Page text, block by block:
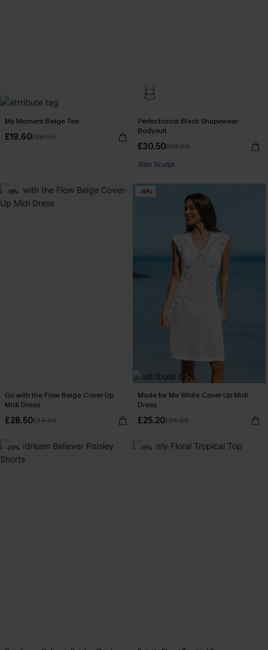
My Moment Beige Tee
£19.60£28.00
Perfectionist Black Shapewear
Bodysuit
£30.50£36.00
Slim Sculpt
-16%
Go with the Flow Beige Cover-Up
Midi Dress
£28.50£34.00
-30%
Made for Me White Cover-Up Midi
Dress
£25.20£36.00
-25% -15%